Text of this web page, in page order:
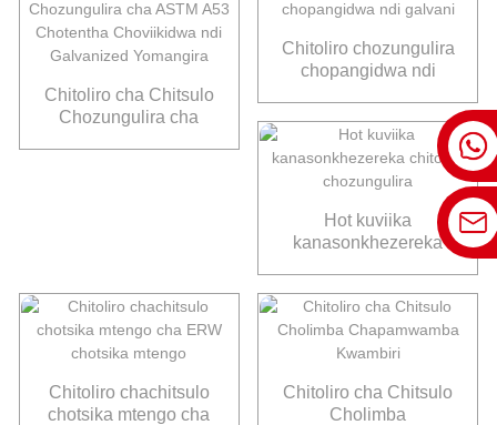
zomangamanga ndi
Chitoliro cha Chitsulo
Chozungulira cha
Chitoliro chozungulira
chopangidwa ndi
Hot kuviika
kanasonkhezereka
Chitoliro chachitsulo
chotsika mtengo cha
Chitoliro cha Chitsulo
Cholimba